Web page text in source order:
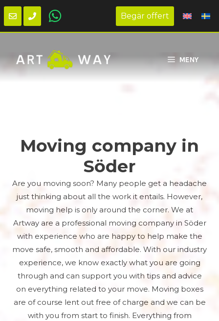
Begär offert
content
MENY
Moving company in
Söder
Are you moving soon? Many people get a headache
just thinking about all the work it entails. However,
moving help is only around the corner. We at
Artway are a professional moving company in Söder
with experience who are happy to help make the
move safe, smooth and affordable. With our industry
experience, we know exactly what you are going
through and can support you with tips and advice
on everything related to your move. Moving boxes
are of course lent out free of charge and we can be
with you from start to finish. Everything from